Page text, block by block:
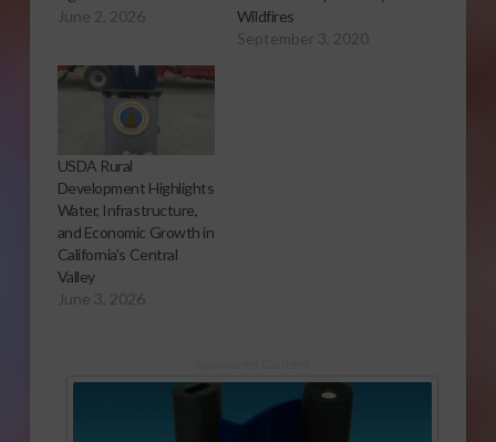
June 2, 2026
Wildfires
September 3, 2020
USDA Rural
Development Highlights
Water, Infrastructure,
and Economic Growth in
California’s Central
Valley
June 3, 2026